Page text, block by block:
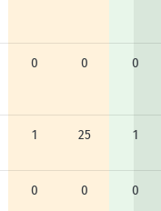
0 0 0
1 25 1
0 0 0